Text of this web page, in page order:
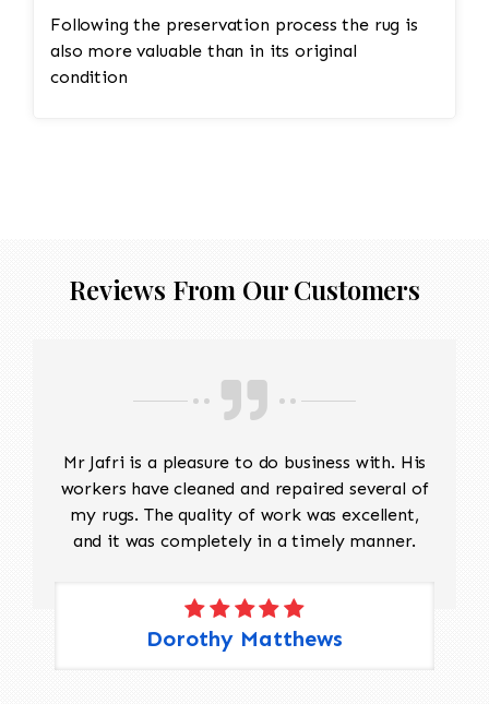
Following the preservation process the rug is
also more valuable than in its original
condition
Reviews From Our Customers
Mr Jafri is a pleasure to do business with. His
workers have cleaned and repaired several of
my rugs. The quality of work was excellent,
and it was completely in a timely manner.
Dorothy Matthews